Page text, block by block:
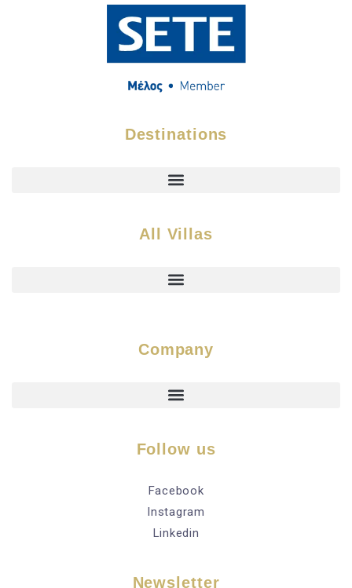
Destinations
All Villas
Company
Follow us
Facebook
Instagram
Linkedin
Newsletter